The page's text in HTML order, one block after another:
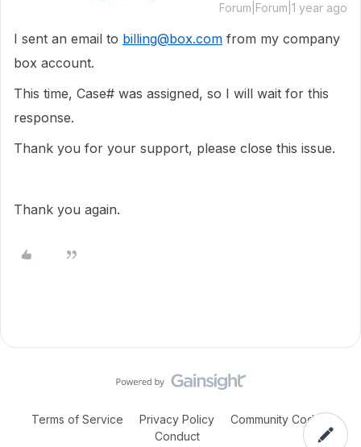
Forum|Forum|1 year ago
I sent an email to billing@box.com from my company
box account.
This time, Case# was assigned, so I will wait for this
response.
Thank you for your support, please close this issue.
Thank you again.
Terms of Service Privacy Policy
Community Code of
Conduct